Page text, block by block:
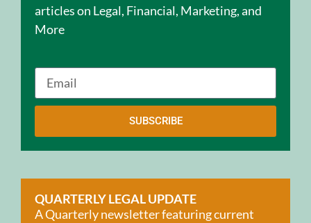
articles on Legal, Financial, Marketing, and
More
SUBSCRIBE
QUARTERLY LEGAL UPDATE
A Quarterly newsletter featuring current